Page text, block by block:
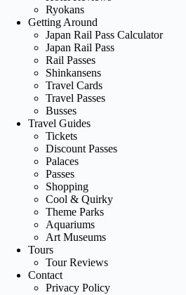
Ryokans
Getting Around
Japan Rail Pass Calculator
Japan Rail Pass
Rail Passes
Shinkansens
Travel Cards
Travel Passes
Busses
Travel Guides
Tickets
Discount Passes
Palaces
Passes
Shopping
Cool & Quirky
Theme Parks
Aquariums
Art Museums
Tours
Tour Reviews
Contact
Privacy Policy